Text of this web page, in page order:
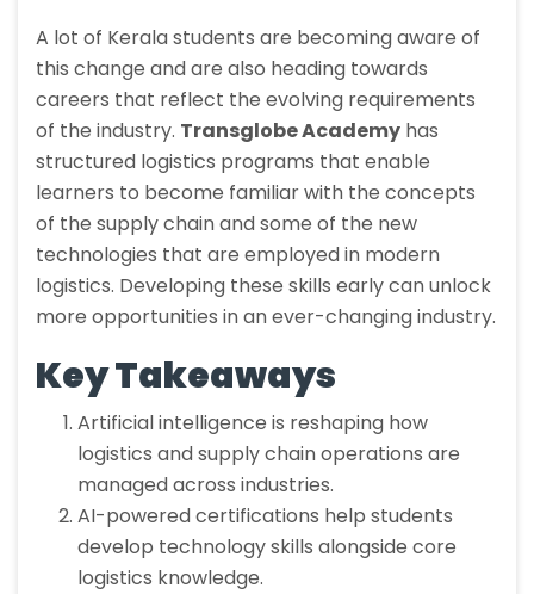
A lot of Kerala students are becoming aware of
this change and are also heading towards
careers that reflect the evolving requirements
of the industry. Transglobe Academy has
structured logistics programs that enable
learners to become familiar with the concepts
of the supply chain and some of the new
technologies that are employed in modern
logistics. Developing these skills early can unlock
more opportunities in an ever-changing industry.
Key Takeaways
Artificial intelligence is reshaping how
logistics and supply chain operations are
managed across industries.
AI-powered certifications help students
develop technology skills alongside core
logistics knowledge.